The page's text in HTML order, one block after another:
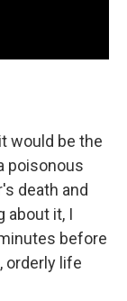
would be the
poisonous
death and
about it, I
before
orderly life